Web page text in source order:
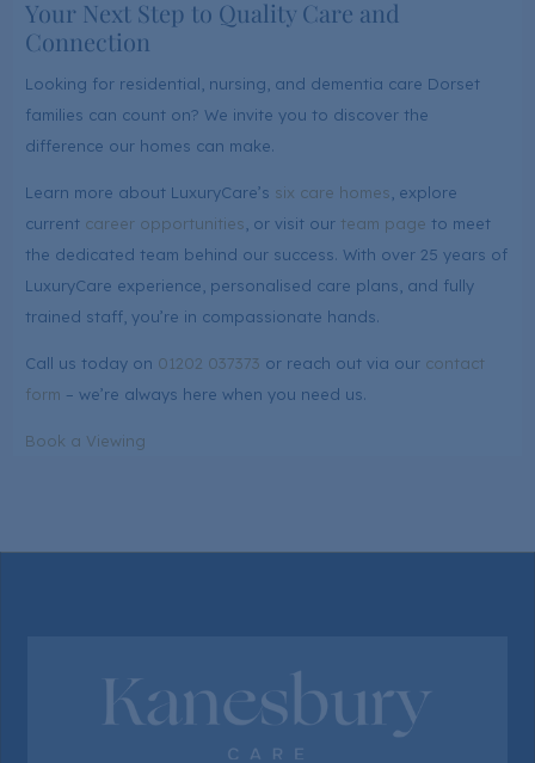
Your Next Step to Quality Care and
Connection
Looking for residential, nursing, and dementia care Dorset
families can count on? We invite you to discover the
difference our homes can make.
Learn more about LuxuryCare’s six care homes , explore
current career opportunities , or visit our team page to meet
the dedicated team behind our success. With over 25 years of
LuxuryCare experience, personalised care plans, and fully
trained staff, you’re in compassionate hands.
Call us today on 01202 037373 or reach out via our contact
form – we’re always here when you need us.
Book a Viewing